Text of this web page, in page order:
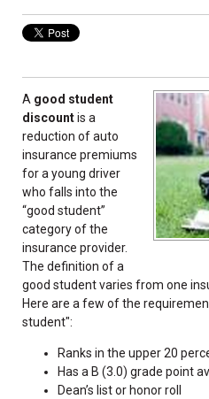
A good student
discountis a
reduction of auto
insurance premiums
for a young driver
who falls into the
“good student”
category of the
insurance provider.
The definition of a
good student varies from one
Here are a few of the
student":
Ranks in the upper 20
Has a B (3.0) grade point
Dean’s list or honor roll